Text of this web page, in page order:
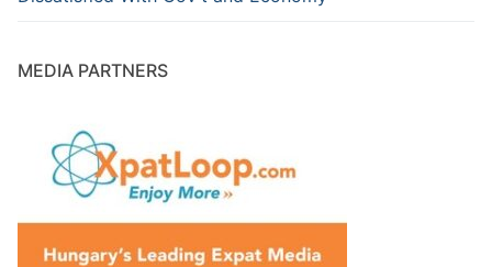
MEDIA PARTNERS